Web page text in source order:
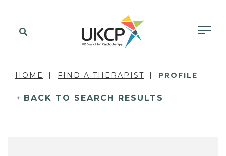
HOME FIND A THERAPIST PROFILE
BACK TO SEARCH RESULTS